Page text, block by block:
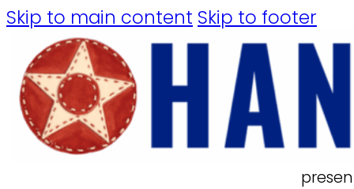
Skip to main content Skip to footer